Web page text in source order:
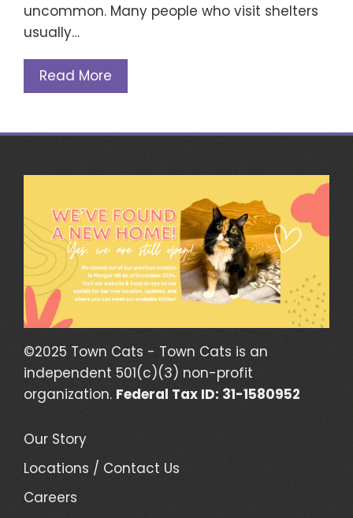
uncommon. Many people who visit shelters
usually…
Read More
©2025 Town Cats - Town Cats is an
independent 501(c)(3) non-profit
organization. Federal Tax ID: 31-1580952
Our Story
Locations / Contact Us
Careers